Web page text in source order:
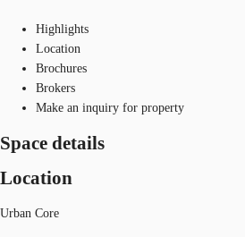
Highlights
Location
Brochures
Brokers
Make an inquiry for property
Space details
Location
Urban Core